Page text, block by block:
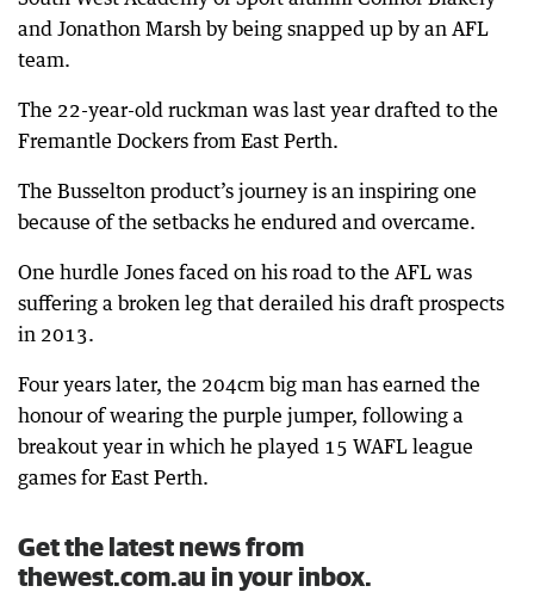
and Jonathon Marsh by being snapped up by an AFL
team.
The 22-year-old ruckman was last year drafted to the
Fremantle Dockers from East Perth.
The Busselton product’s journey is an inspiring one
because of the setbacks he endured and overcame.
One hurdle Jones faced on his road to the AFL was
suffering a broken leg that derailed his draft prospects
in 2013.
Four years later, the 204cm big man has earned the
honour of wearing the purple jumper, following a
breakout year in which he played 15 WAFL league
games for East Perth.
Get the latest news from
thewest.com.au in your inbox.